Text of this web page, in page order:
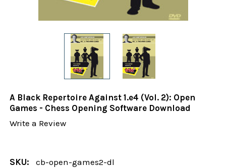
A Black Repertoire Against 1.e4 (Vol. 2): Open
Games - Chess Opening Software Download
Write a Review
SKU: cb-open-games2-dl